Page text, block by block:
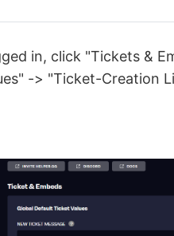
in, click "Tickets &
-> "Ticket-Creation